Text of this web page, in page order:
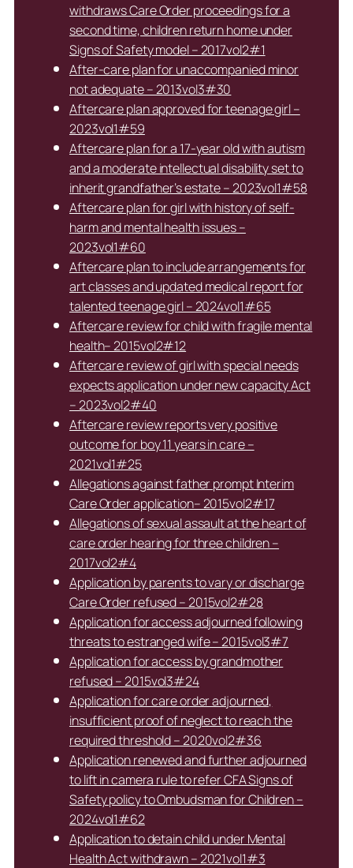
withdraws Care Order proceedings for a
second time, children return home under
Signs of Safety model – 2017vol2#1
After-care plan for unaccompanied minor
not adequate – 2013vol3#30
Aftercare plan approved for teenage girl –
2023vol1#59
Aftercare plan for a 17-year old with autism
and a moderate intellectual disability set to
inherit grandfather’s estate – 2023vol1#58
Aftercare plan for girl with history of self-
harm and mental health issues –
2023vol1#60
Aftercare plan to include arrangements for
art classes and updated medical report for
talented teenage girl – 2024vol1#65
Aftercare review for child with fragile mental
health– 2015vol2#12
Aftercare review of girl with special needs
expects application under new capacity Act
– 2023vol2#40
Aftercare review reports very positive
outcome for boy 11 years in care –
2021vol1#25
Allegations against father prompt Interim
Care Order application– 2015vol2#17
Allegations of sexual assault at the heart of
care order hearing for three children –
2017vol2#4
Application by parents to vary or discharge
Care Order refused – 2015vol2#28
Application for access adjourned following
threats to estranged wife – 2015vol3#7
Application for access by grandmother
refused – 2015vol3#24
Application for care order adjourned,
insufficient proof of neglect to reach the
required threshold – 2020vol2#36
Application renewed and further adjourned
to lift in camera rule to refer CFA Signs of
Safety policy to Ombudsman for Children –
2024vol1#62
Application to detain child under Mental
Health Act withdrawn – 2021vol1#3